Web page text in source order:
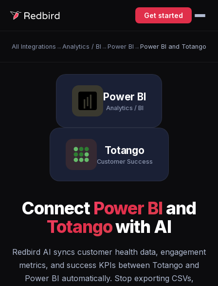
Get started
All Integrations → Analytics / BI → Power BI → Power BI and Totango
Power BI
Analytics / BI
Totango
Customer Success
Connect Power BI and
Totangowith AI
Redbird AI syncs customer health data, engagement
metrics, and success KPIs between Totango and
Power BI automatically. Stop exporting CSVs,